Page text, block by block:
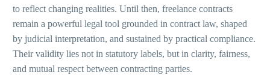
to reflect changing realities. Until then, freelance contracts
remain a powerful legal tool grounded in contract law, shaped
by judicial interpretation, and sustained by practical compliance.
Their validity lies not in statutory labels, but in clarity, fairness,
and mutual respect between contracting parties.